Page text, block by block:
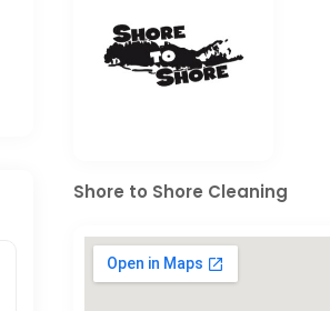
Shore to Shore Cleaning